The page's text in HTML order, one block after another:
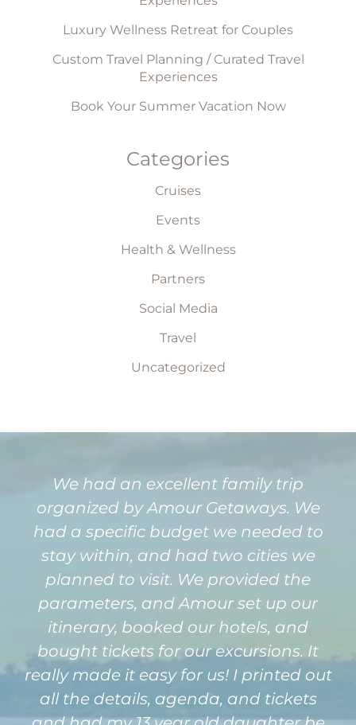
Luxury Wellness Retreat for Couples
Custom Travel Planning / Curated Travel
Experiences
Book Your Summer Vacation Now
Categories
Cruises
Events
Health & Wellness
Partners
Social Media
Travel
Uncategorized
We had an excellent family trip
organized by Amour Getaways. We
had a specific budget we needed to
stay within, and had two cities we
planned to visit. We provided the
parameters, and Amour set up our
itinerary, booked our hotels, and
bought tickets for our excursions. It
really made it easy for us! I printed out
all the details, agenda, and tickets